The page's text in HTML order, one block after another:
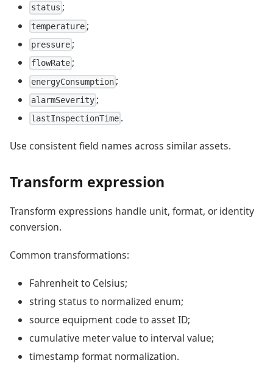
status ;
temperature ;
pressure ;
flowRate ;
energyConsumption ;
alarmSeverity ;
lastInspectionTime .
Use consistent field names across similar assets.
Transform expression
Transform expressions handle unit, format, or identity
conversion.
Common transformations:
Fahrenheit to Celsius;
string status to normalized enum;
source equipment code to asset ID;
cumulative meter value to interval value;
timestamp format normalization.